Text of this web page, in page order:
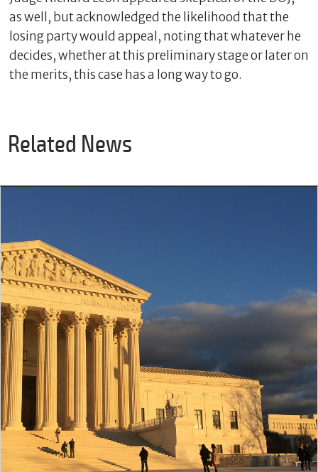
as well, but acknowledged the likelihood that the
losing party would appeal, noting that whatever he
decides, whether at this preliminary stage or later on
the merits, this case has a long way to go.
Related News